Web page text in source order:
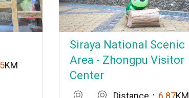
KM
Siraya National Scenic
Area - Zhongpu Visitor
Center
Distance： 6.87KM